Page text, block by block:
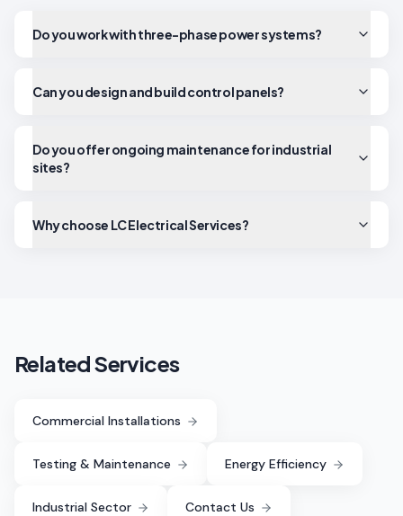
Do you work with three-phase power systems?
Can you design and build control panels?
Do you offer ongoing maintenance for industrial
sites?
Why choose LC Electrical Services?
Related Services
Commercial Installations
Testing & Maintenance Energy Efficiency
Industrial Sector Contact Us